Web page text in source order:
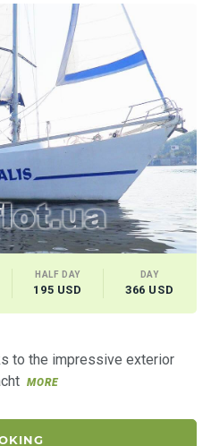
HALF DAY
195 USD
DAY
366 USD
to the impressive exterior
MORE